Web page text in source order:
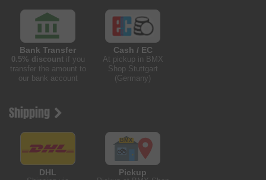
Bank Transfer
0.5% discountif you
transfer the amount to
our bank account
Cash / EC
At pickup in BMX
Shop Stuttgart
(Germany)
Shipping
DHL Pickup